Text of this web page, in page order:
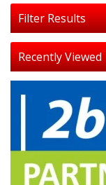
Filter Results
Recently Viewed